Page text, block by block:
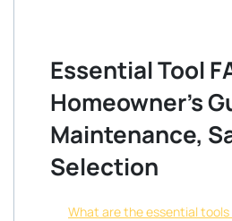
Essential Tool
Homeowner’s
Maintenance,
Selection
What are the essential